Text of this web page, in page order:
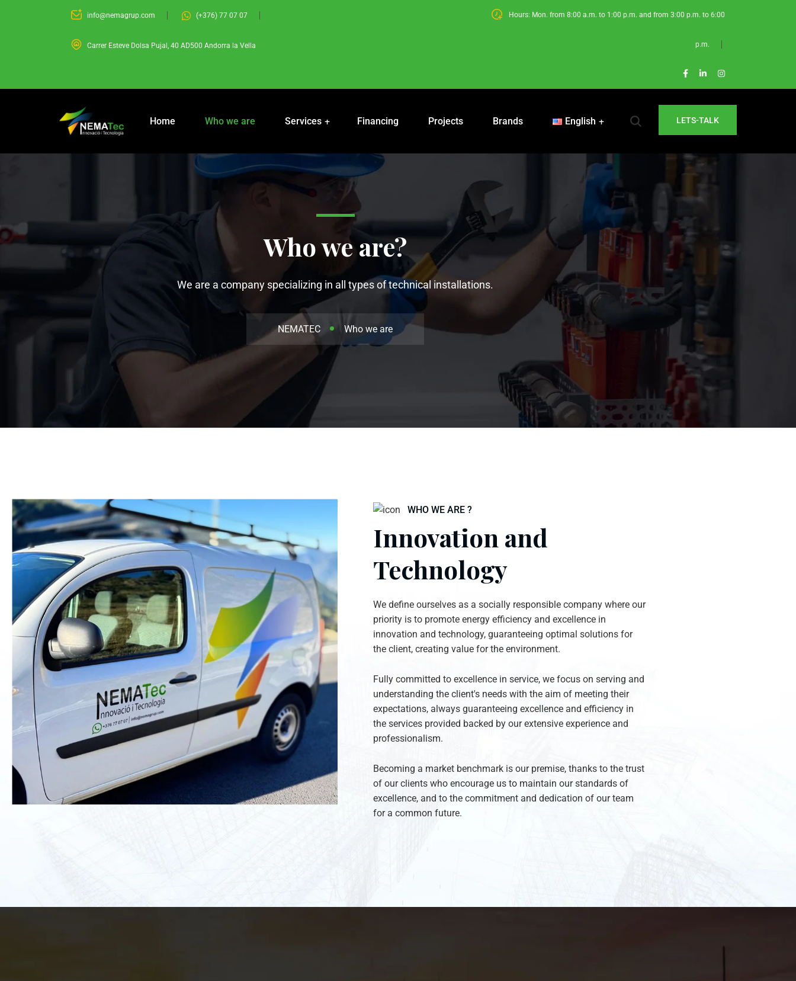
info@nemagrup.com (+376) 77 07 07
Carrer Esteve Dolsa Pujal, 40 AD500 Andorra la Vella
Hours: Mon. from 8:00 a.m. to 1:00 p.m. and from 3:00 p.m. to 6:00
p.m.
Home Who we are Services Financing Projects Brands English LETS-TALK
Who we are?
We are a company specializing in all types of technical installations.
NEMATEC Who we are
WHO WE ARE ?
Innovation and
Technology
We define ourselves as a socially responsible company where our
priority is to promote energy efficiency and excellence in
innovation and technology, guaranteeing optimal solutions for
the client, creating value for the environment.
Fully committed to excellence in service, we focus on serving and
understanding the client's needs with the aim of meeting their
expectations, always guaranteeing excellence and efficiency in
the services provided backed by our extensive experience and
professionalism.
Becoming a market benchmark is our premise, thanks to the trust
of our clients who encourage us to maintain our standards of
excellence, and to the commitment and dedication of our team
for a common future.